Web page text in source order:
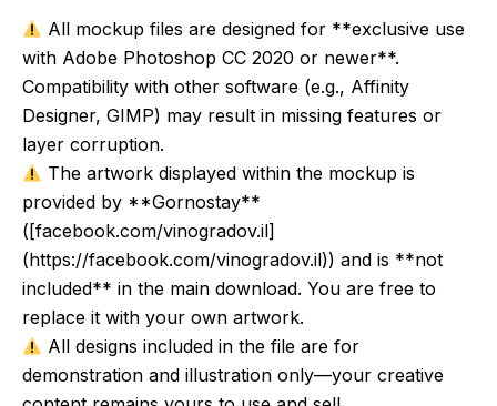
All mockup files are designed for **exclusive use
with Adobe Photoshop CC 2020 or newer**.
Compatibility with other software (e.g., Affinity
Designer, GIMP) may result in missing features or
layer corruption.
The artwork displayed within the mockup is
provided by **Gornostay**
([facebook.com/vinogradov.il]
(https://facebook.com/vinogradov.il)) and is **not
included** in the main download. You are free to
replace it with your own artwork.
All designs included in the file are for
demonstration and illustration only—your creative